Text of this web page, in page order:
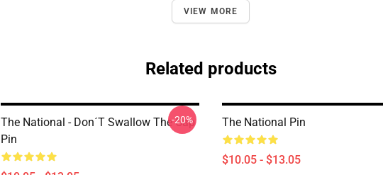
VIEW MORE
Related products
The National - Don´t Swallow The Cap
Pin
-20% The National Pin
$10.05 - $13.05